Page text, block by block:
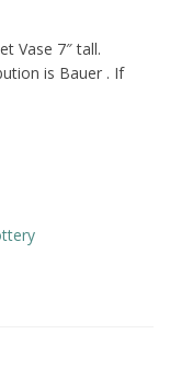
Vase 7″ tall.
is Bauer . If